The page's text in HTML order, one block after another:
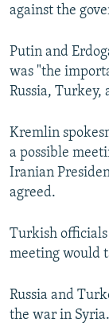
against the
Putin and
was "the
Russia, Turkey,
Kremlin
a possible
Iranian
agreed.
Turkish officials
meeting would
Russia and
the war in